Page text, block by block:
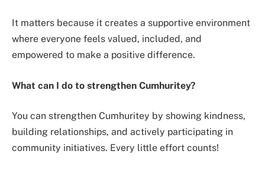
It matters because it creates a supportive environment
where everyone feels valued, included, and
empowered to make a positive difference.
What can I do to strengthen Cumhuritey?
You can strengthen Cumhuritey by showing kindness,
building relationships, and actively participating in
community initiatives. Every little effort counts!